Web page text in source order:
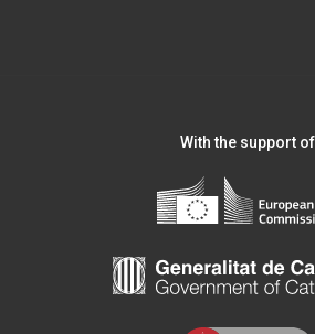
With the support of